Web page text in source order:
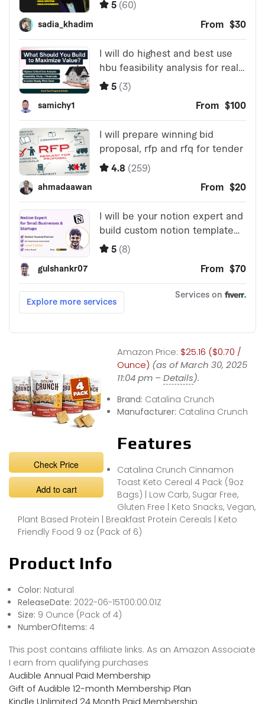
Check Price
Add to cart
Amazon Price: $25.16 ($0.70 /
Ounce) (as of March 30, 2025
11:04 pm –Details).
Brand: Catalina Crunch
Manufacturer: Catalina Crunch
Features
Catalina Crunch Cinnamon
Toast Keto Cereal 4 Pack (9oz
Bags) | Low Carb, Sugar Free,
Gluten Free | Keto Snacks, Vegan,
Plant Based Protein | Breakfast Protein Cereals | Keto
Friendly Food 9 oz (Pack of 6)
Product Info
Color: Natural
ReleaseDate: 2022-06-15T00:00:01Z
Size: 9 Ounce (Pack of 4)
NumberOfItems: 4
This post contains affiliate links. As an Amazon Associate
I earn from qualifying purchases
Audible Annual Paid Membership
Gift of Audible 12-month Membership Plan
Kindle Unlimited 24 Month Paid Membership